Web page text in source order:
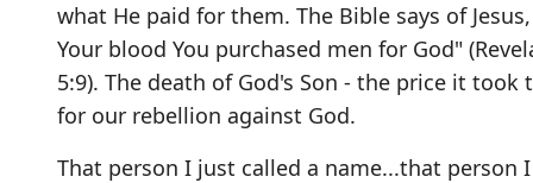
what He paid for them. The Bible says of
Your blood You purchased men for God"
5:9). The death of God's Son - the price it took
for our rebellion against God.
That person I just called a name...that person